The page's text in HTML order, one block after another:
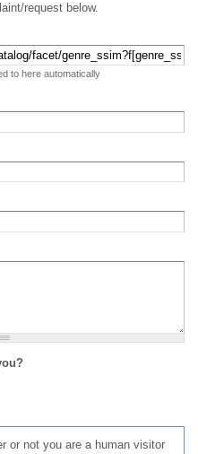
request below.
to here automatically
or not you are a human visitor